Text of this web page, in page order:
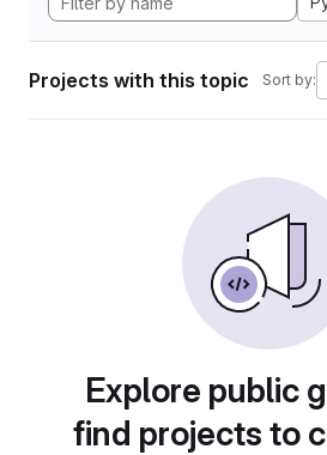
Projects with this topic Sort by:
Explore public
find projects to